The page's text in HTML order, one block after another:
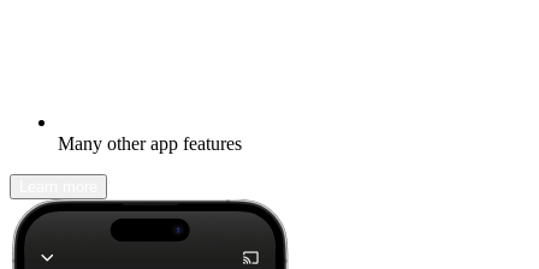
Many other app features